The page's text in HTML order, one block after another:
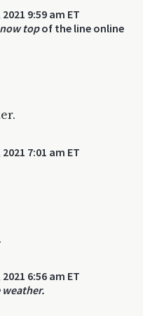
9:59 am ET
topof the line online
7:01 am ET
6:56 am ET